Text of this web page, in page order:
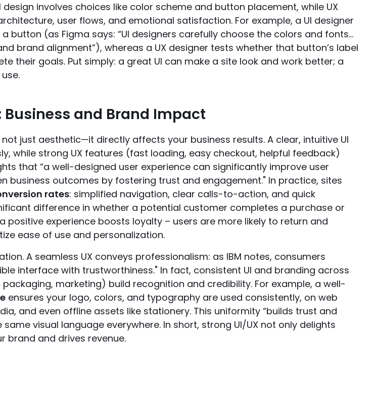
involves choices like color scheme and button placement, while UX
user flows, and emotional satisfaction. For example, a UI designer
button (as Figma says: “UI designers carefully choose the colors and fonts…
brand alignment”), whereas a UX designer tests whether that button’s label
their goals. Put simply: a great UI can make a site look and work better; a
Business and Brand Impact
not just aesthetic—it directly affects your business results. A clear, intuitive UI
while strong UX features (fast loading, easy checkout, helpful feedback)
that “a well-designed user experience can significantly improve user
business outcomes by fostering trust and engagement." In practice, sites
rates: simplified navigation, clear calls-to-action, and quick
difference in whether a potential customer completes a purchase or
positive experience boosts loyalty – users are more likely to return and
ease of use and personalization.
A seamless UX conveys professionalism: as IBM notes, consumers
interface with trustworthiness." In fact, consistent UI and branding across
marketing) build recognition and credibility. For example, a well-
ensures your logo, colors, and typography are used consistently, on web
and even offline assets like stationery. This uniformity “builds trust and
visual language everywhere. In short, strong UI/UX not only delights
brand and drives revenue.